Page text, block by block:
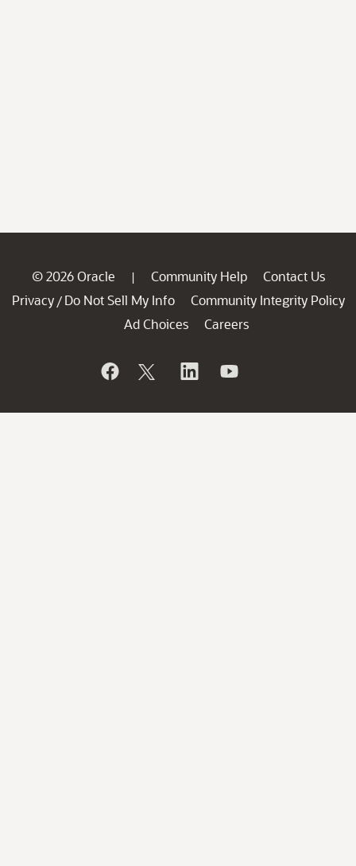
© 2026 Oracle | Community Help
Contact Us
Privacy / Do Not Sell My Info
Community Integrity Policy
Ad Choices
Careers